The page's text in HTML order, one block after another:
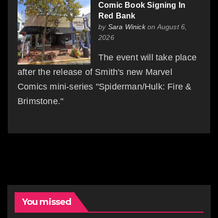
Comic Book Signing In
Red Bank
by Sara Winickon August 6,
2026
The event will take place
after the release of Smith's new Marvel
Comics mini-series "Spiderman/Hulk: Fire &
Brimstone."
You missed